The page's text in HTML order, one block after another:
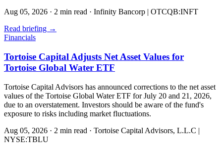
Aug 05, 2026 · 2 min read · Infinity Bancorp | OTCQB:INFT
Read briefing →
Financials
Tortoise Capital Adjusts Net Asset Values for
Tortoise Global Water ETF
Tortoise Capital Advisors has announced corrections to the net asset
values of the Tortoise Global Water ETF for July 20 and 21, 2026,
due to an overstatement. Investors should be aware of the fund's
exposure to risks including market fluctuations.
Aug 05, 2026 · 2 min read · Tortoise Capital Advisors, L.L.C |
NYSE:TBLU